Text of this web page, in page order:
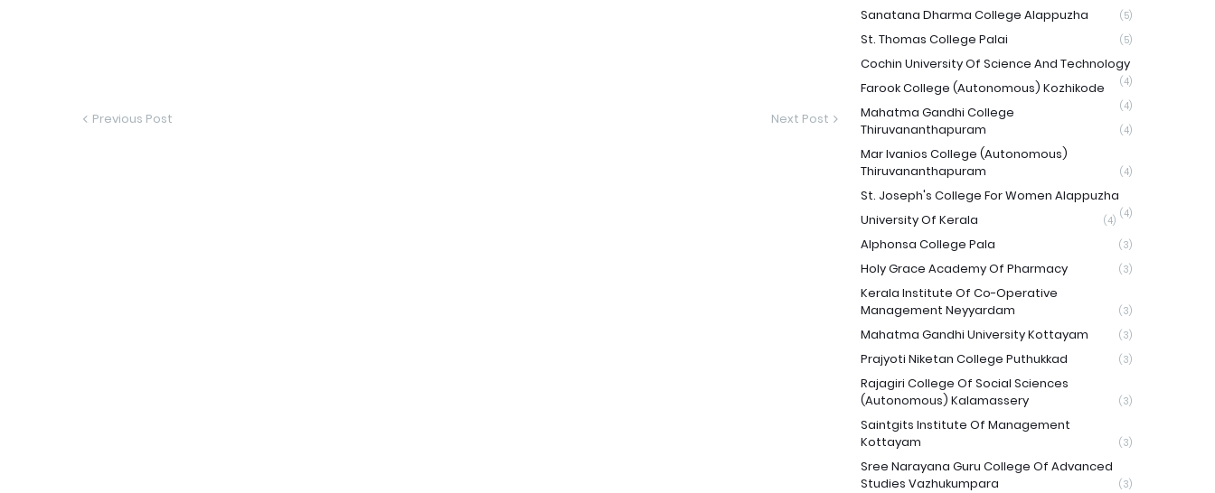
Previous Post Next Post
Sanatana Dharma College Alappuzha (5)
St. Thomas College Palai (5)
Cochin University Of Science And Technology
(4)
Farook College (Autonomous) Kozhikode
(4)
Mahatma Gandhi College
Thiruvananthapuram
(4)
Mar Ivanios College (Autonomous)
Thiruvananthapuram
(4)
St. Joseph's College For Women Alappuzha
(4)
University Of Kerala (4)
Alphonsa College Pala (3)
Holy Grace Academy Of Pharmacy (3)
Kerala Institute Of Co-Operative
Management Neyyardam
(3)
Mahatma Gandhi University Kottayam (3)
Prajyoti Niketan College Puthukkad (3)
Rajagiri College Of Social Sciences
(Autonomous) Kalamassery
(3)
Saintgits Institute Of Management
Kottayam
(3)
Sree Narayana Guru College Of Advanced
Studies Vazhukumpara
(3)